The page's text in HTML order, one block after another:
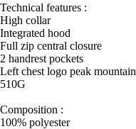
Technical features :
High collar
Integrated hood
Full zip central closure
2 handrest pockets
Left chest logo peak mountain
510G
Composition :
100% polyester